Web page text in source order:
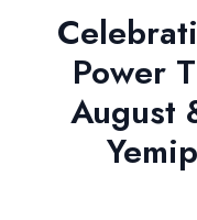
Power
August